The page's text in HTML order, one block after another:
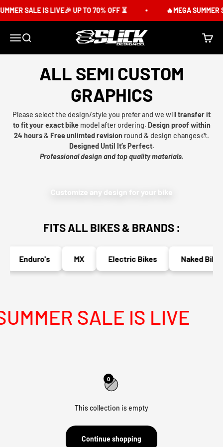
SALE IS LIVE🎉 UP TO 70% OFF ⏳ 🔥MEGA SUMMER
MenuSearch Slick Design Co. Cart
ALL SEMI CUSTOM
GRAPHICS
Please select the design/style you prefer and we willtransfer it
to fit your exact bikemodel after ordering. Design proof within
24 hours& Free unlimted revision round & design changes🎨.
Designed Until It’s Perfect.
Professional design and top quality materials.
Customize any design for your bike
FITS ALL BIKES & BRANDS :
Enduro's MX Electric Bikes Naked Bikes
SALE IS LIVE
0
This collection is empty
Continue shopping